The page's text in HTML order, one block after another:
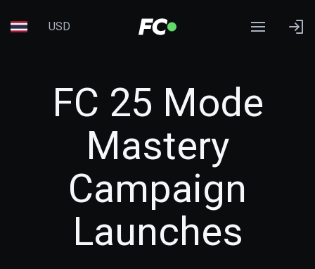
USD
FC 25 Mode
Mastery
Campaign
Launches